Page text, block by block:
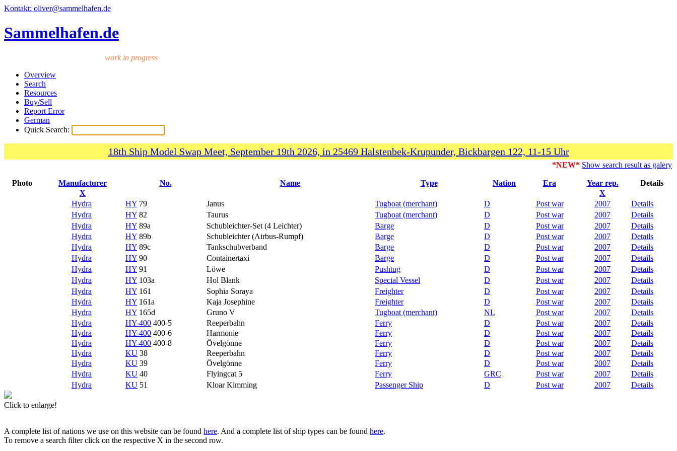
Kontakt: oliver@sammelhafen.de
Sammelhafen.de
work in progress
Overview
Search
Resources
Buy/Sell
Report Error
German
Quick Search:
18th Ship Model Swap Meet, September 19th 2026, in 25469 Halstenbek-Krupunder, Bickbargen 122, 11-15 Uhr
*NEW* Show search result as galery
Photo Manufacturer No. Name Type Nation Era Year rep.
Details
X
X
Hydra
HY 79 Janus Tugboat (merchant) D Post war 2007
Details
Hydra
HY 82 Taurus Tugboat (merchant) D Post war 2007
Details
Hydra
HY 89a Schubleichter-Set (4 Leichter) Barge D Post war 2007
Details
Hydra
HY 89b Schubleichter (Airbus-Rumpf) Barge D Post war 2007
Details
Hydra
HY 89c Tankschubverband Barge D Post war 2007
Details
Hydra
HY 90 Containertaxi Barge D Post war 2007
Details
Hydra
HY 91 Löwe Pushtug D Post war 2007
Details
Hydra
HY 103a Hol Blank Special Vessel D Post war 2007
Details
Hydra
HY 161 Sophia Soraya Freighter D Post war 2007
Details
Hydra
HY 161a Kaja Josephine Freighter D Post war 2007
Details
Hydra
HY 165d Gruno V Tugboat (merchant) NL Post war 2007
Details
Hydra
HY-400 400-5 Reeperbahn Ferry D Post war 2007
Details
Hydra
HY-400 400-6 Harmonie Ferry D Post war 2007
Details
Hydra
HY-400 400-8 Övelgönne Ferry D Post war 2007
Details
Hydra
KU 38 Reeperbahn Ferry D Post war 2007
Details
Hydra
KU 39 Övelgönne Ferry D Post war 2007
Details
Hydra
KU 40 Flyingcat 5 Ferry GRC Post war 2007
Details
Hydra
KU 51 Kloar Kimming Passenger Ship D Post war 2007 Details
Click to enlarge!
A complete list of nations we use on this website can be found here. And a complete list of ship types can be found here.
To remove a search filter click on the respective X in the second row.